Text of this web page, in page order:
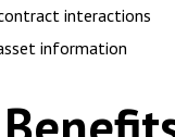
interactions
information